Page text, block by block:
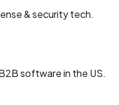
& security tech.
software in the US.